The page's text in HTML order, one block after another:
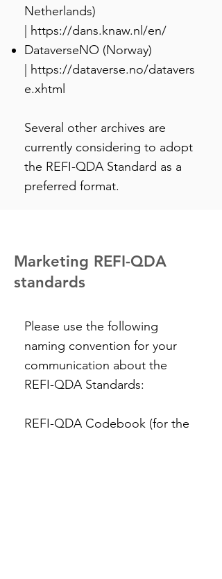
Netherlands)
https://dans.knaw.nl/en/
DataverseNO (Norway)
https://dataverse.no/datavers
e.xhtml
Several other archives are
currently considering to adopt
the REFI-QDA Standard as a
preferred format.
Marketing REFI-QDA
standards
Please use the following
naming convention for your
communication about the
REFI-QDA Standards:
REFI-QDA Codebook (for the